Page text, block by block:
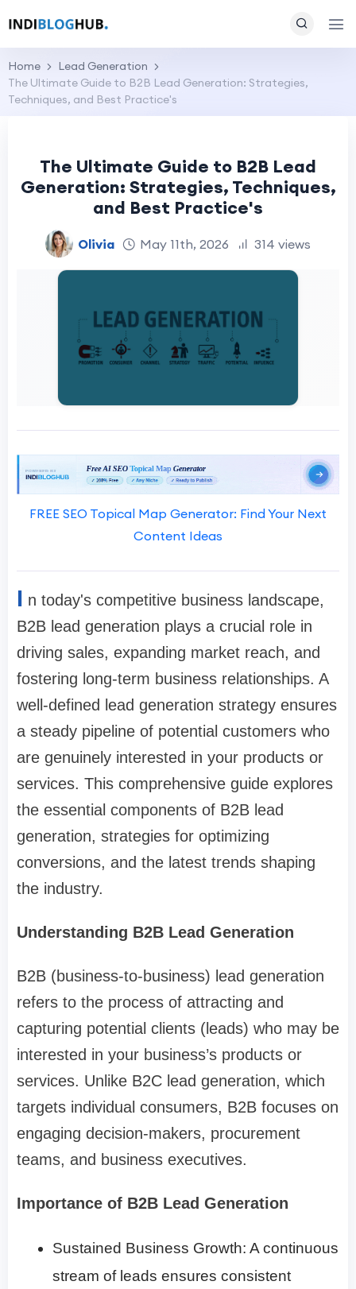
Home
Lead Generation
The Ultimate Guide to B2B Lead Generation: Strategies,
Techniques, and Best Practice's
The Ultimate Guide to B2B Lead
Generation: Strategies, Techniques,
and Best Practice's
Olivia May 11th, 2026 314 views
FREE SEO Topical Map Generator: Find Your Next
Content Ideas
I n today's competitive business landscape,
B2B lead generation plays a crucial role in
driving sales, expanding market reach, and
fostering long-term business relationships. A
well-defined lead generation strategy ensures
a steady pipeline of potential customers who
are genuinely interested in your products or
services. This comprehensive guide explores
the essential components of B2B lead
generation, strategies for optimizing
conversions, and the latest trends shaping
the industry.
Understanding B2B Lead Generation
B2B (business-to-business) lead generation
refers to the process of attracting and
capturing potential clients (leads) who may be
interested in your business’s products or
services. Unlike B2C lead generation, which
targets individual consumers, B2B focuses on
engaging decision-makers, procurement
teams, and business executives.
Importance of B2B Lead Generation
Sustained Business Growth: A continuous
stream of leads ensures consistent